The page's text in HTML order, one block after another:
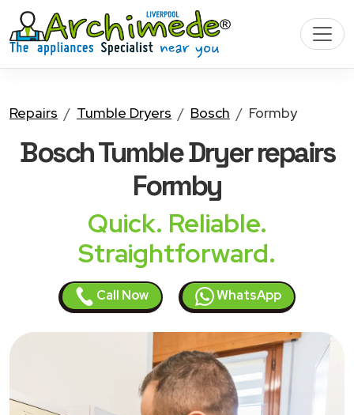
Repairs Tumble Dryers Bosch Formby
Bosch Tumble Dryerrepairs
Formby
Quick. Reliable.
Straightforward.
Call Now WhatsApp